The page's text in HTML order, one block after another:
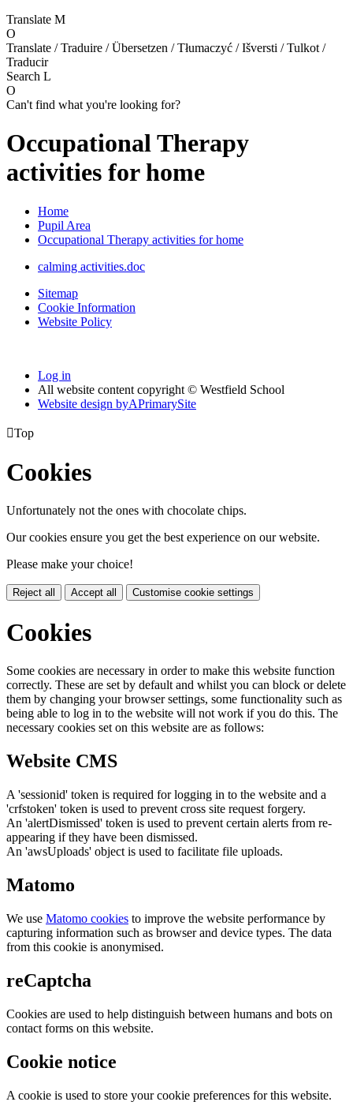
Translate M
O
Translate / Traduire / Übersetzen / Tłumaczyć / Išversti / Tulkot /
Traducir
Search L
O
Can't find what you're looking for?
Occupational Therapy
activities for home
Home
Pupil Area
Occupational Therapy activities for home
calming activities.doc
Sitemap
Cookie Information
Website Policy
Log in
All website content copyright © Westfield School
Website design byAPrimarySite
Top
Cookies
Unfortunately not the ones with chocolate chips.
Our cookies ensure you get the best experience on our website.
Please make your choice!
Reject all Accept all Customise cookie settings
Cookies
Some cookies are necessary in order to make this website function
correctly. These are set by default and whilst you can block or delete
them by changing your browser settings, some functionality such as
being able to log in to the website will not work if you do this. The
necessary cookies set on this website are as follows:
Website CMS
A 'sessionid' token is required for logging in to the website and a
'crfstoken' token is used to prevent cross site request forgery.
An 'alertDismissed' token is used to prevent certain alerts from re-
appearing if they have been dismissed.
An 'awsUploads' object is used to facilitate file uploads.
Matomo
We use Matomo cookies to improve the website performance by
capturing information such as browser and device types. The data
from this cookie is anonymised.
reCaptcha
Cookies are used to help distinguish between humans and bots on
contact forms on this website.
Cookie notice
A cookie is used to store your cookie preferences for this website.